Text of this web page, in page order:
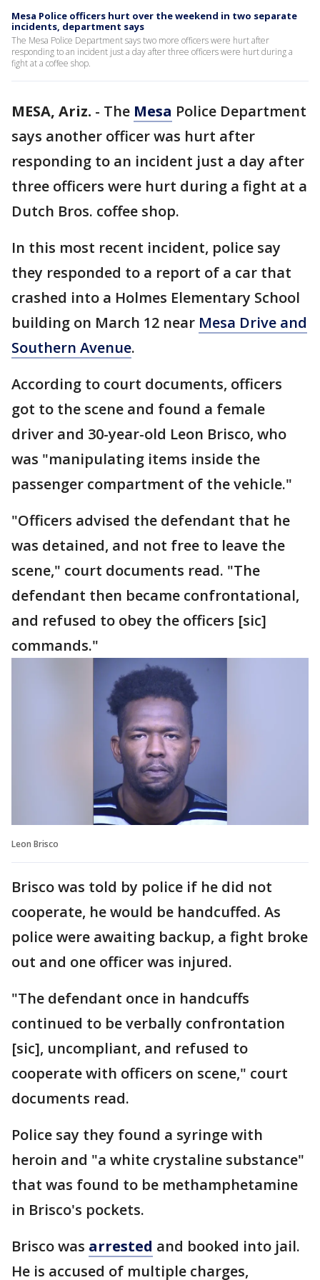
Mesa Police officers hurt over the weekend in two separate
incidents, department says
The Mesa Police Department says two more officers were hurt after
responding to an incident just a day after three officers were hurt during a
fight at a coffee shop.
MESA, Ariz. - The Mesa Police Department
says another officer was hurt after
responding to an incident just a day after
three officers were hurt during a fight at a
Dutch Bros. coffee shop.
In this most recent incident, police say
they responded to a report of a car that
crashed into a Holmes Elementary School
building on March 12 near Mesa Drive and
Southern Avenue.
According to court documents, officers
got to the scene and found a female
driver and 30-year-old Leon Brisco, who
was "manipulating items inside the
passenger compartment of the vehicle."
"Officers advised the defendant that he
was detained, and not free to leave the
scene," court documents read. "The
defendant then became confrontational,
and refused to obey the officers [sic]
commands."
Leon Brisco
Brisco was told by police if he did not
cooperate, he would be handcuffed. As
police were awaiting backup, a fight broke
out and one officer was injured.
"The defendant once in handcuffs
continued to be verbally confrontation
[sic], uncompliant, and refused to
cooperate with officers on scene," court
documents read.
Police say they found a syringe with
heroin and "a white crystaline substance"
that was found to be methamphetamine
in Brisco's pockets.
Brisco was arrested and booked into jail.
He is accused of multiple charges,